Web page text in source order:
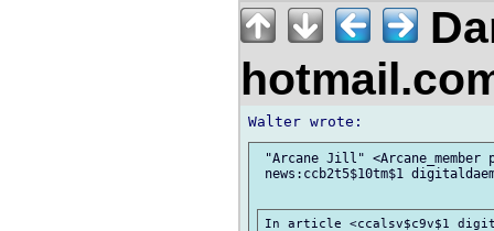
"Arcane Jill" <Arcane_member
news:ccb2t5$10tm$1
In article <ccalsv$c9v$1